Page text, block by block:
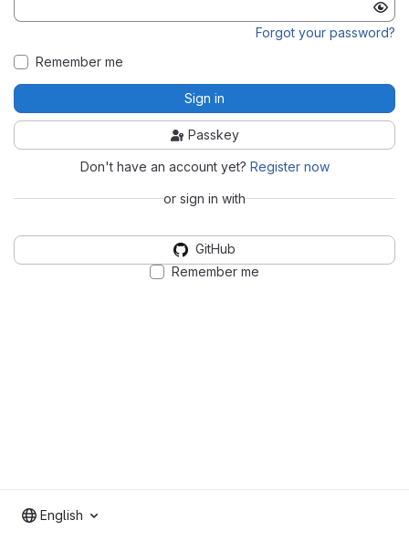
Forgot your password?
Remember me
Sign in
Passkey
Don't have an account yet? Register now
or sign in with
GitHub
Remember me
English